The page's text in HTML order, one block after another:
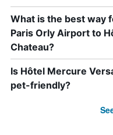
What is the best way
Paris Orly Airport to
Chateau?
Is Hôtel Mercure
pet-friendly?